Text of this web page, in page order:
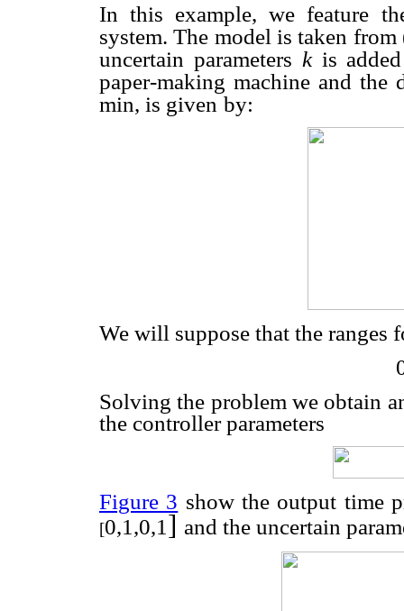
In this example, we feature
system. The model is taken
uncertain parameters k is
paper-making machine and the
min, is given by:
We will suppose that the ranges
Solving the problem we obtain
the controller parameters
Figure 3 show the output time
[0,1,0,1 ] and the uncertain